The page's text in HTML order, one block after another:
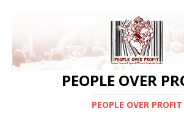
PEOPLE OVER
PEOPLE OVER PROFIT